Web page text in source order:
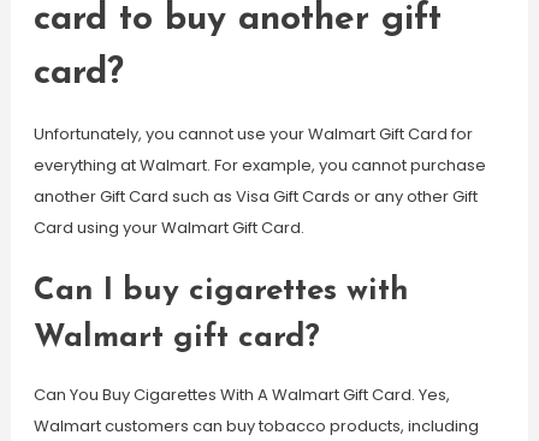
card to buy another gift
card?
Unfortunately, you cannot use your Walmart Gift Card for
everything at Walmart. For example, you cannot purchase
another Gift Card such as Visa Gift Cards or any other Gift
Card using your Walmart Gift Card.
Can I buy cigarettes with
Walmart gift card?
Can You Buy Cigarettes With A Walmart Gift Card. Yes,
Walmart customers can buy tobacco products, including